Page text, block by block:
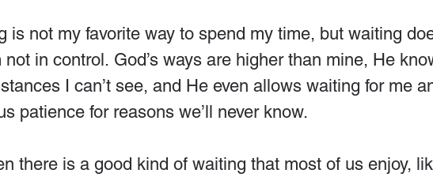
is not my favorite way to spend my time, but waiting
not in control. God’s ways are higher than mine, He
I can’t see, and He even allows waiting for me
patience for reasons we’ll never know.
there is a good kind of waiting that most of us enjoy,